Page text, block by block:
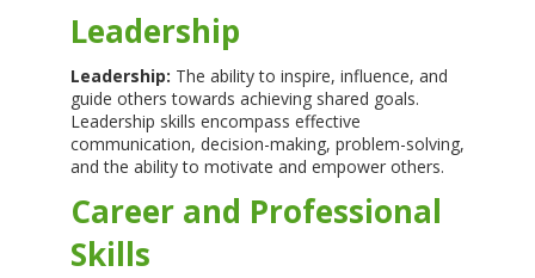
Leadership
Leadership: The ability to inspire, influence, and
guide others towards achieving shared goals.
Leadership skills encompass effective
communication, decision-making, problem-solving,
and the ability to motivate and empower others.
Career and Professional
Skills